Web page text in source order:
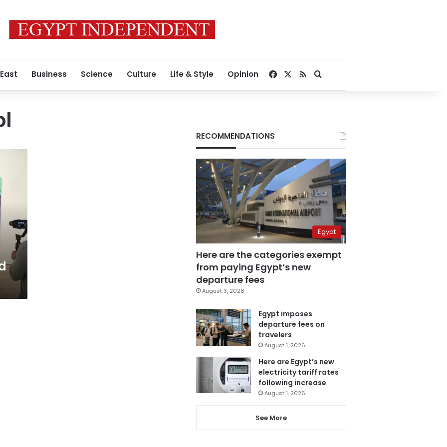
Business Science Culture Life & Style Opinion Facebook
RSSSearch for
RECOMMENDATIONS
Egypt
Here are the categories exempt
from paying Egypt’s new
departure fees
August 3, 2026
Egypt imposes
departure fees on
travelers
August 1, 2026
Here are Egypt’s new
electricity tariff rates
following increase
August 1, 2026
See More